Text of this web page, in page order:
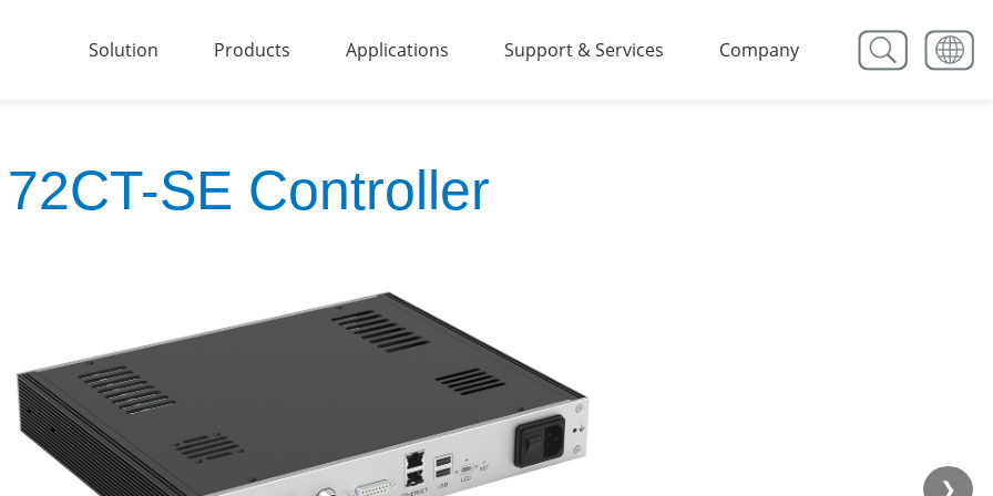
Solution Products Applications Support & Services Company
72CT-SE Controller
❯